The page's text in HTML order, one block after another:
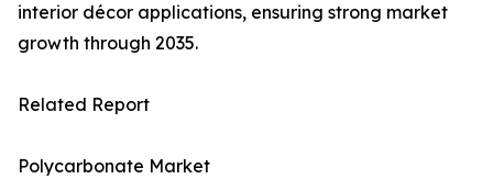
interior décor applications, ensuring strong market
growth through 2035.
Related Report
Polycarbonate Market